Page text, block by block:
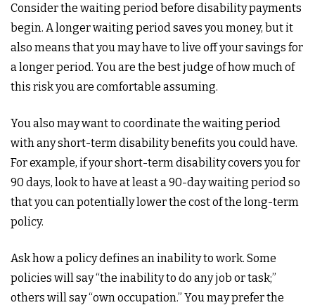
Consider the waiting period before disability payments
begin. A longer waiting period saves you money, but it
also means that you may have to live off your savings for
a longer period. You are the best judge of how much of
this risk you are comfortable assuming.
You also may want to coordinate the waiting period
with any short-term disability benefits you could have.
For example, if your short-term disability covers you for
90 days, look to have at least a 90-day waiting period so
that you can potentially lower the cost of the long-term
policy.
Ask how a policy defines an inability to work. Some
policies will say “the inability to do any job or task;”
others will say “own occupation.” You may prefer the